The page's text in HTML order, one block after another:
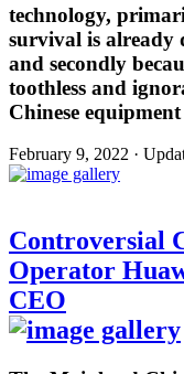
technology,
survival is already
and secondly
toothless and
Chinese
February 9, 2022 ·
Controversial
Operator
CEO